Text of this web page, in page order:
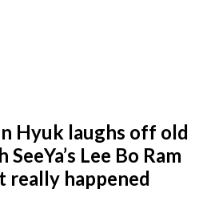
Hyuk laughs off old
Lee Bo Ram
really happened